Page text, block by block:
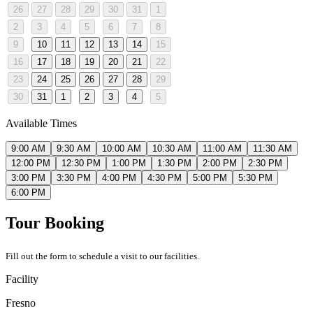
26 27 28 29 30 31
1
2
3 4 5 6 7
8
9
10 11 12 13 14
15
16
17 18 19 20 21
22
23
24 25 26 27 28
29
30
31 1 2 3 4 5
Available Times
9:00 AM 9:30 AM 10:00 AM 10:30 AM 11:00 AM
11:30 AM
12:00 PM
12:30 PM 1:00 PM 1:30 PM 2:00 PM
2:30 PM
3:00 PM
3:30 PM 4:00 PM 4:30 PM 5:00 PM
5:30 PM
6:00 PM
Tour Booking
Fill out the form to schedule a visit to our facilities.
Facility
Fresno